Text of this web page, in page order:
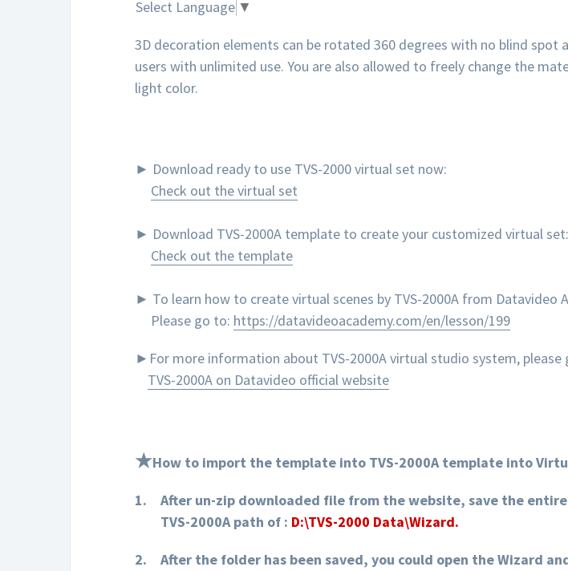
Select Language ▼
3D decoration elements can be rotated 360 degrees with no blind spot
users with unlimited use. You are also allowed to freely change the
light color.
► Download ready to use TVS-2000 virtual set now:
Check out the virtual set
► Download TVS-2000A template to create your customized virtual set:
Check out the template
► To learn how to create virtual scenes by TVS-2000A from Datavideo
Please go to: https://datavideoacademy.com/en/lesson/199
►For more information about TVS-2000A virtual studio system, please
TVS-2000A on Datavideo official website
★How to import the template into TVS-2000A template into
1.
After un-zip downloaded file from the website, save the
TVS-2000A path of : D:\TVS-2000 Data\Wizard.
2.
After the folder has been saved, you could open the Wizard